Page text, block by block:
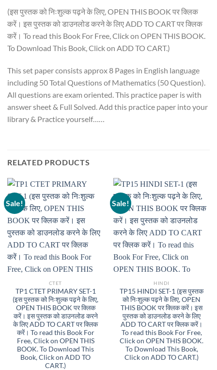
(इस पुस्तक को निःशुल्क पढ़ने के लिए, OPEN THIS BOOK पर क्लिक
करें। इस पुस्तक को डाउनलोड करने के लिए ADD TO CART पर क्लिक
करें। To read this Book For Free, Click on OPEN THIS BOOK.
To Download This Book, Click on ADD TO CART.)
This set paper consists approx 8 Pages in English language
including 50 Total Questions of Mathematics (50 Question).
All questions are exam oriented. This practice paper is with
answer sheet & Full Solved. Add this practice paper into your
library & Practice yourself……
RELATED PRODUCTS
Sale!
CTET
TP1 CTET PRIMARY SET-1
(इस पुस्तक को निःशुल्क पढ़ने के लिए,
OPEN THIS BOOK पर क्लिक
करें। इस पुस्तक को डाउनलोड करने
के लिए ADD TO CART पर क्लिक
करें। To read this Book For
Free, Click on OPEN THIS
BOOK. To Download This
Book, Click on ADD TO
CART.)
Sale!
HINDI
TP15 HINDI SET-1 (इस पुस्तक
को निःशुल्क पढ़ने के लिए, OPEN
THIS BOOK पर क्लिक करें। इस
पुस्तक को डाउनलोड करने के लिए
ADD TO CART पर क्लिक करें।
To read this Book For Free,
Click on OPEN THIS BOOK.
To Download This Book,
Click on ADD TO CART.)